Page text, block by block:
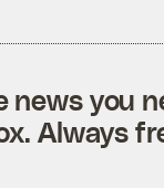
news you
Always